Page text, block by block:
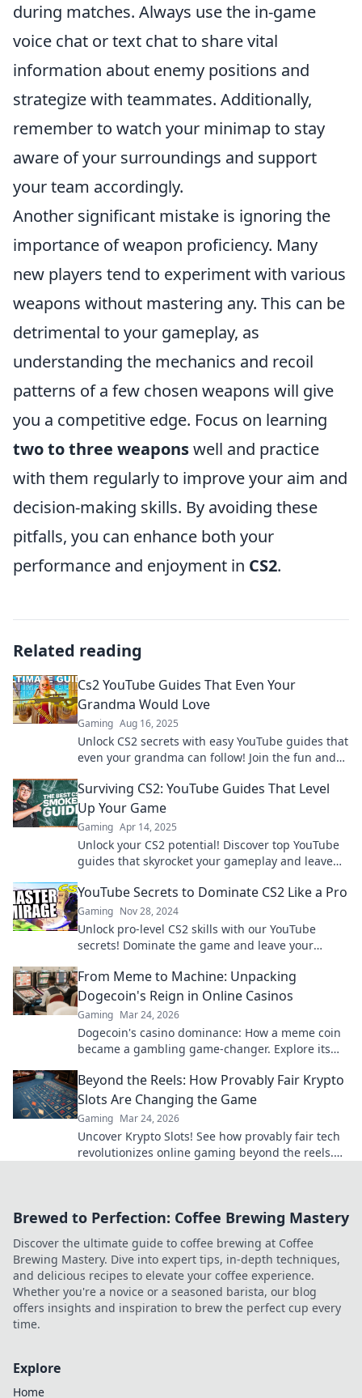
during matches. Always use the in-game
voice chat or text chat to share vital
information about enemy positions and
strategize with teammates. Additionally,
remember to watch your minimap to stay
aware of your surroundings and support
your team accordingly.
Another significant mistake is ignoring the
importance of weapon proficiency. Many
new players tend to experiment with various
weapons without mastering any. This can be
detrimental to your gameplay, as
understanding the mechanics and recoil
patterns of a few chosen weapons will give
you a competitive edge. Focus on learning
two to three weaponswell and practice
with them regularly to improve your aim and
decision-making skills. By avoiding these
pitfalls, you can enhance both your
performance and enjoyment in CS2.
Related reading
Cs2 YouTube Guides That Even Your
Grandma Would Love
Gaming Aug 16, 2025
Unlock CS2 secrets with easy YouTube guides that
even your grandma can follow! Join the fun and
Surviving CS2: YouTube Guides That Level
Up Your Game
Gaming Apr 14, 2025
Unlock your CS2 potential! Discover top YouTube
guides that skyrocket your gameplay and leave
YouTube Secrets to Dominate CS2 Like a Pro
Gaming Nov 28, 2024
Unlock pro-level CS2 skills with our YouTube
secrets! Dominate the game and leave your
From Meme to Machine: Unpacking
Dogecoin's Reign in Online Casinos
Gaming Mar 24, 2026
Dogecoin's casino dominance: How a meme coin
became a gambling game-changer. Explore its
Beyond the Reels: How Provably Fair Krypto
Slots Are Changing the Game
Gaming Mar 24, 2026
Uncover Krypto Slots! See how provably fair tech
revolutionizes online gaming beyond the reels.
Brewed to Perfection: Coffee Brewing Mastery
Discover the ultimate guide to coffee brewing at Coffee
Brewing Mastery. Dive into expert tips, in-depth techniques,
and delicious recipes to elevate your coffee experience.
Whether you're a novice or a seasoned barista, our blog
offers insights and inspiration to brew the perfect cup every
time.
Explore
Home